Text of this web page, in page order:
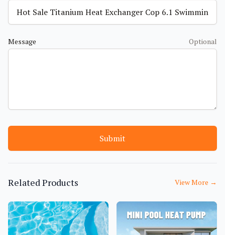
Message Optional
Submit
Related Products View More →